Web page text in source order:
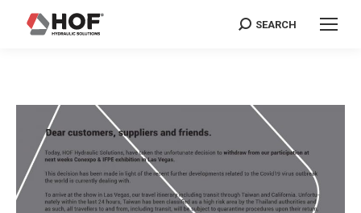
Search:
SEARCH